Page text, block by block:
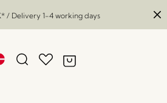
* / Delivery 1-4 working days